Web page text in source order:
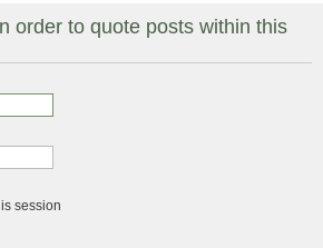
r
order to quote posts within this
session